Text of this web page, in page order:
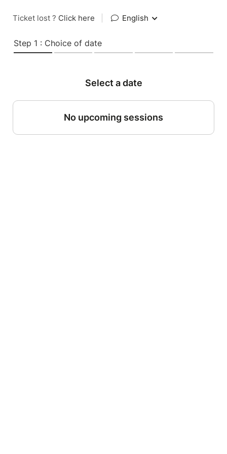
Ticket lost ? Click here English
Step 1 : Choice of date
Select a date
No upcoming sessions